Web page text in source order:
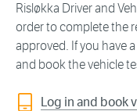
Risløkka Driver and
order to complete the
approved. If you have
and book the vehicle
Log in and book